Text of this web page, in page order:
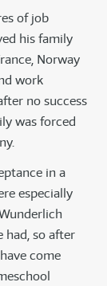
of job
his family
Norway
work
no success
was forced
in a
especially
had, so after
come